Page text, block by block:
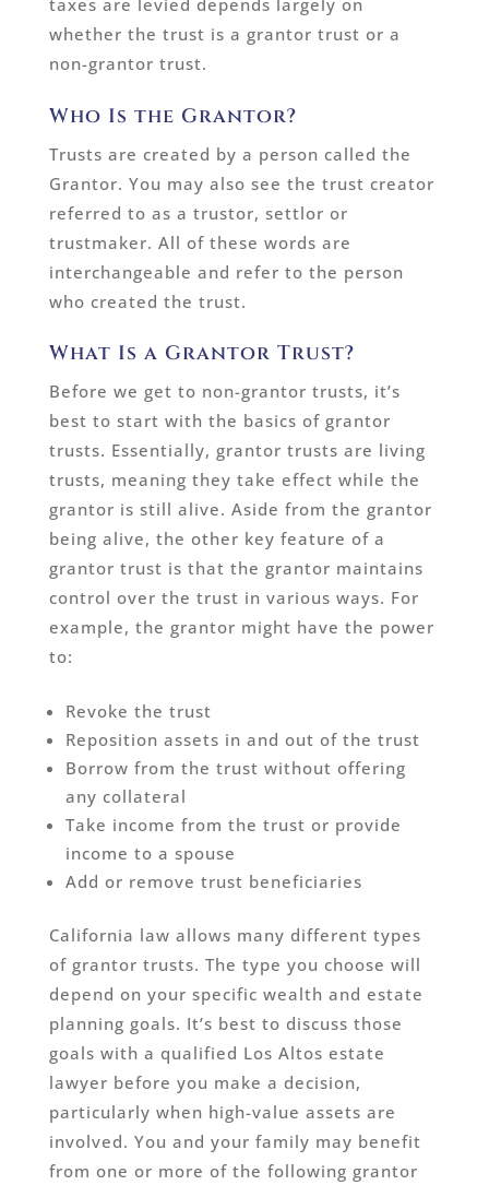
taxes are levied depends largely on
whether the trust is a grantor trust or a
non-grantor trust.
Who Is the Grantor?
Trusts are created by a person called the
Grantor. You may also see the trust creator
referred to as a trustor, settlor or
trustmaker. All of these words are
interchangeable and refer to the person
who created the trust.
What Is a Grantor Trust?
Before we get to non-grantor trusts, it’s
best to start with the basics of grantor
trusts. Essentially, grantor trusts are living
trusts, meaning they take effect while the
grantor is still alive. Aside from the grantor
being alive, the other key feature of a
grantor trust is that the grantor maintains
control over the trust in various ways. For
example, the grantor might have the power
to:
Revoke the trust
Reposition assets in and out of the trust
Borrow from the trust without offering
any collateral
Take income from the trust or provide
income to a spouse
Add or remove trust beneficiaries
California law allows many different types
of grantor trusts. The type you choose will
depend on your specific wealth and estate
planning goals. It’s best to discuss those
goals with a qualified Los Altos estate
lawyer before you make a decision,
particularly when high-value assets are
involved. You and your family may benefit
from one or more of the following grantor